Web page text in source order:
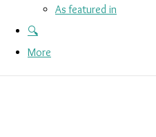
As featured in
🔍
More